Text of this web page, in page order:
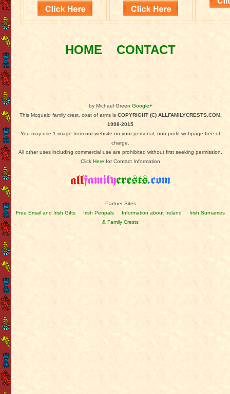
HOME CONTACT
by Michael Green Google+
This Mcquaid family crest, coat of arms is COPYRIGHT (C) ALLFAMILYCRESTS.COM,
1998-2015
You may use 1 image from our website on your personal, non-profit webpage free of
charge.
All other uses including commercial use are prohibited without first seeking permission.
ClickHere for Contact Information
Partner Sites
Free Email and Irish Gifts
Irish Penpals Information about Ireland
Irish Surnames
& Family Crests